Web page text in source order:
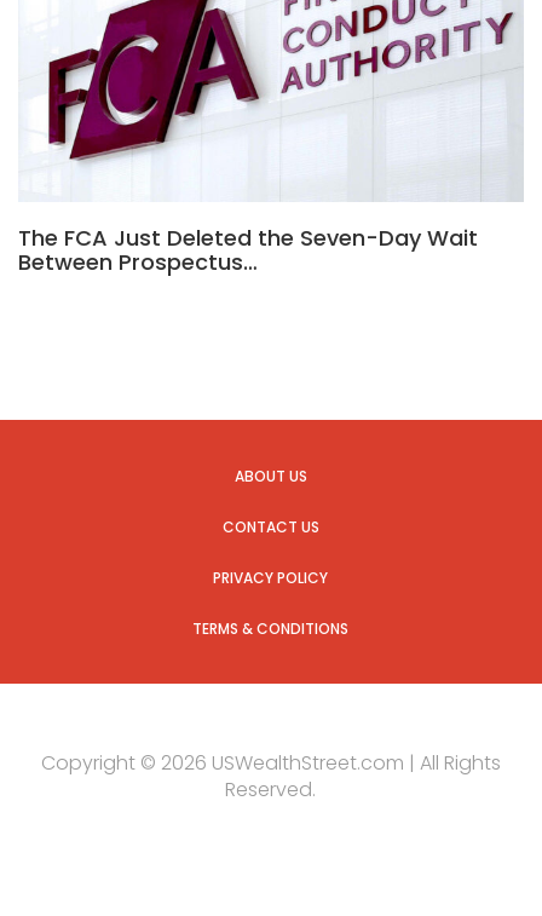
The FCA Just Deleted the Seven-Day Wait
Between Prospectus…
ABOUT US
CONTACT US
PRIVACY POLICY
TERMS & CONDITIONS
Copyright © 2026 USWealthStreet.com | All Rights
Reserved.